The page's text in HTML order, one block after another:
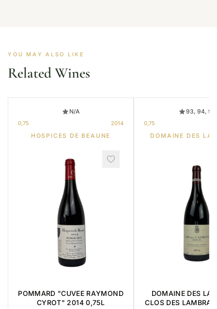
YOU MAY ALSO LIKE
Related Wines
N/A
0,75 2014
HOSPICES DE BEAUNE
POMMARD "CUVEE RAYMOND
CYROT" 2014 0,75L
93, 94, 95
0,75
DOMAINE DES
DOMAINE DES
CLOS DES